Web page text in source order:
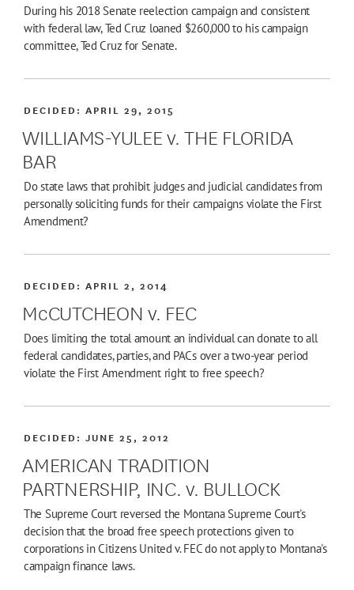
During his 2018 Senate reelection campaign and consistent
with federal law, Ted Cruz loaned $260,000 to his campaign
committee, Ted Cruz for Senate.
WILLIAMS-YULEE v. THE FLORIDA
BAR
DECIDED:APRIL 29, 2015
Do state laws that prohibit judges and judicial candidates from
personally soliciting funds for their campaigns violate the First
Amendment?
McCUTCHEON v. FEC
DECIDED:APRIL 2, 2014
Does limiting the total amount an individual can donate to all
federal candidates, parties, and PACs over a two-year period
violate the First Amendment right to free speech?
AMERICAN TRADITION
PARTNERSHIP, INC. v. BULLOCK
DECIDED:JUNE 25, 2012
The Supreme Court reversed the Montana Supreme Court's
decision that the broad free speech protections given to
corporations in Citizens United v. FEC do not apply to Montana's
campaign finance laws.